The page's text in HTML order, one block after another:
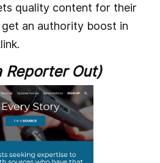
quality content for their
an authority boost in
Reporter Out)